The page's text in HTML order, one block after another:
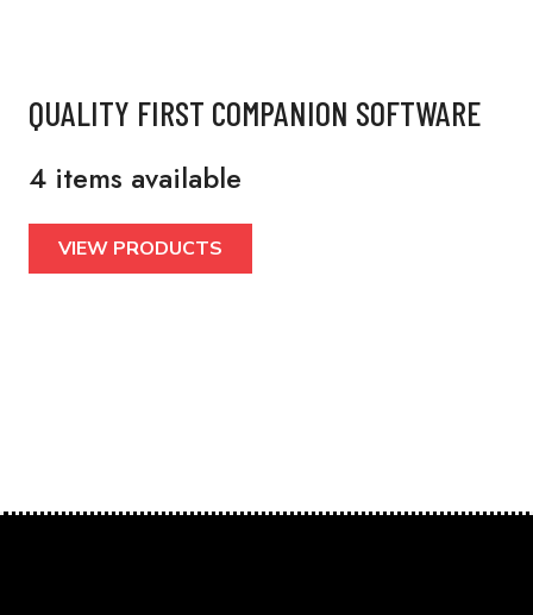
QUALITY FIRST COMPANION SOFTWARE
4 items available
VIEW PRODUCTS